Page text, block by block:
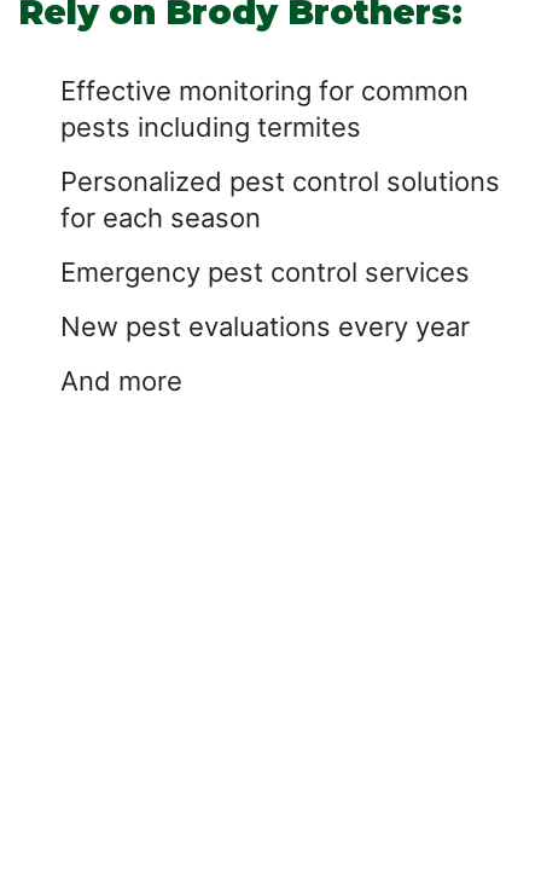
Rely on Brody Brothers:
Effective monitoring for common
pests including termites
Personalized pest control solutions
for each season
Emergency pest control services
New pest evaluations every year
And more